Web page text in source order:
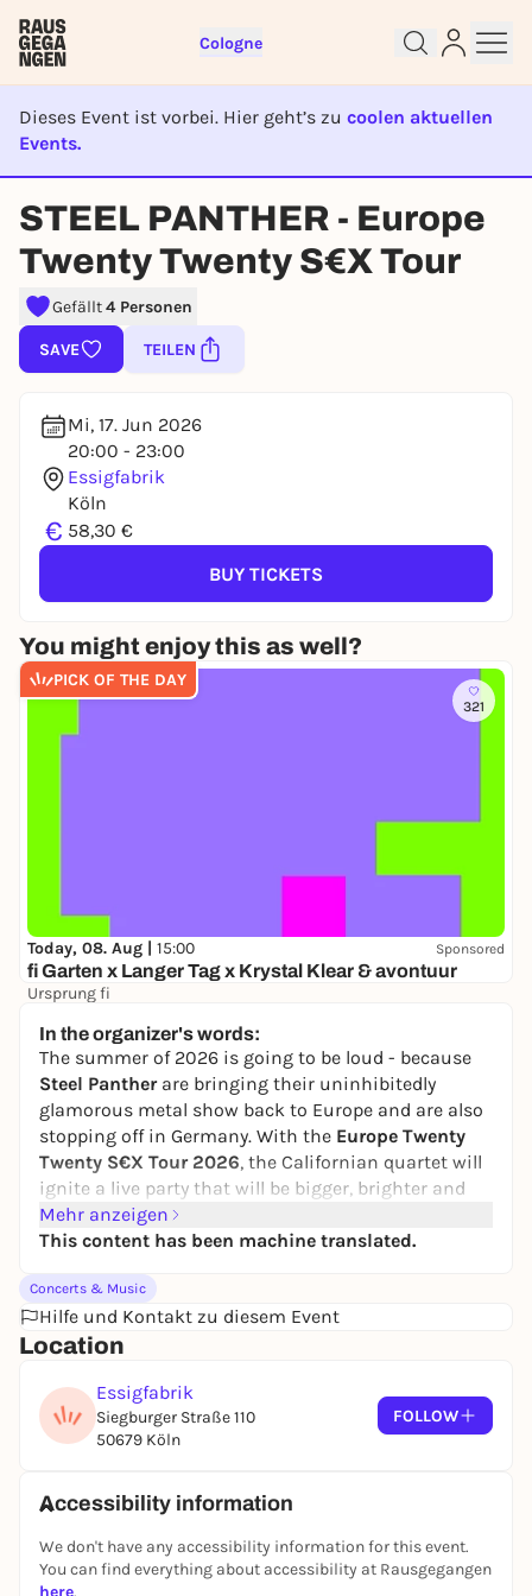
Cologne
Dieses Event ist vorbei. Hier geht’s zu coolen aktuellen
Events.
EVENT IST BEENDET
STEEL PANTHER - Europe
Twenty Twenty S€X Tour
Gefällt4 Personen
SAVE TEILEN
Mi, 17. Jun 2026
20:00 - 23:00
Essigfabrik
Köln
€ 58,30 €
BUY TICKETS
You might enjoy this as well?
PICK OF THE DAY
321
Today, 08. Aug | 15:00 Sponsored
fi Garten x Langer Tag x Krystal Klear & avontuur
Ursprung fi
In the organizer's words:
The summer of 2026 is going to be loud - because
Steel Pantherare bringing their uninhibitedly
glamorous metal show back to Europe and are also
stopping off in Germany. With the Europe Twenty
Twenty S€X Tour 2026, the Californian quartet will
ignite a live party that will be bigger, brighter and
more energetic than ever before. Tickets go
on Thursday, December 18, 2025at myticket, CTS
booking offices.
With the "Europe Twenty Twenty S€X Tour"
can expect an evening full of guitar fire, dazzling
80s excesses and breathtaking stage power.
Michael Starr, Satchel, Spyder and Stix Zadinia
deliver a setlist that combines all the cult favorites -
Metal". In addition, there are new show elements,
surprising interludes and the unmistakable Steel
Panther humor that transforms every performance
Mehr anzeigen
This content has been machine translated.
Concerts & Music
Hilfe und Kontakt zu diesem Event
Location
Essigfabrik
Siegburger Straße 110
50679 Köln
FOLLOW
Accessibility information
We don't have any accessibility information for this event.
You can find everything about accessibility at Rausgegangen
here.
Sign up for free and get started
right away
To like events, follow pages, or participate in
You already have an account?